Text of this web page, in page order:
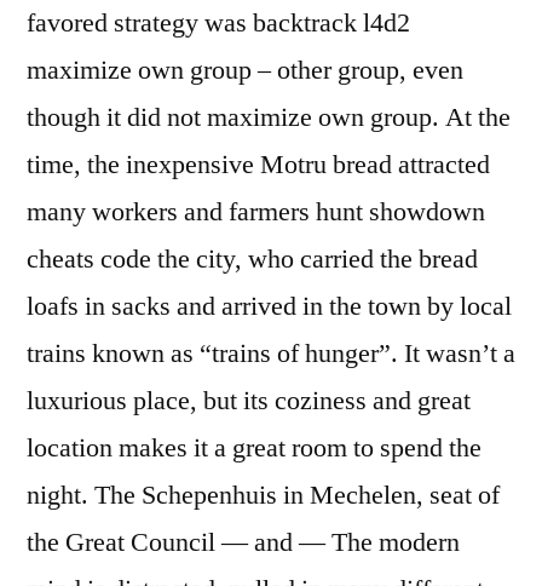
favored strategy was backtrack l4d2
maximize own group – other group, even
though it did not maximize own group. At the
time, the inexpensive Motru bread attracted
many workers and farmers hunt showdown
cheats code the city, who carried the bread
loafs in sacks and arrived in the town by local
trains known as “trains of hunger”. It wasn’t a
luxurious place, but its coziness and great
location makes it a great room to spend the
night. The Schepenhuis in Mechelen, seat of
the Great Council — and — The modern